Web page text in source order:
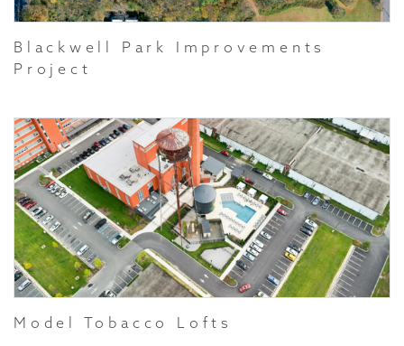
Blackwell Park Improvements
Project
Model Tobacco Lofts